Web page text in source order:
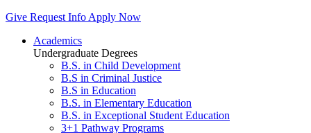
Give Request Info Apply Now
Academics
Undergraduate Degrees
B.S. in Child Development
B.S in Criminal Justice
B.S in Education
B.S. in Elementary Education
B.S. in Exceptional Student Education
3+1 Pathway Programs